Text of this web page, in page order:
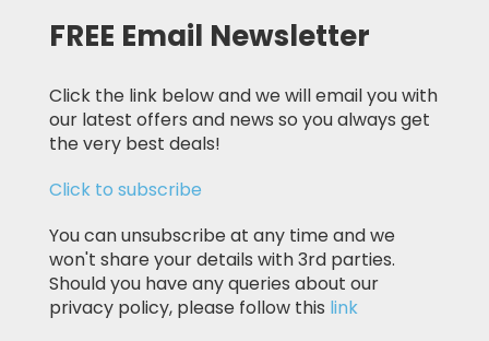
FREE Email Newsletter
Click the link below and we will email you with
our latest offers and news so you always get
the very best deals!
Click to subscribe
You can unsubscribe at any time and we
won't share your details with 3rd parties.
Should you have any queries about our
privacy policy, please follow this link